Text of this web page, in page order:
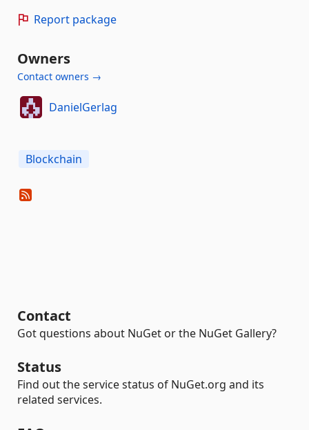
Report package
Owners
Contact owners →
DanielGerlag
Blockchain
Contact
Got questions about NuGet or the NuGet Gallery?
Status
Find out the service status of NuGet.org and its
related services.